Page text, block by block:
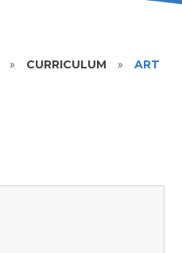
» CURRICULUM » ART